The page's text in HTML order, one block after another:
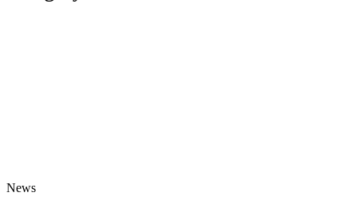
News